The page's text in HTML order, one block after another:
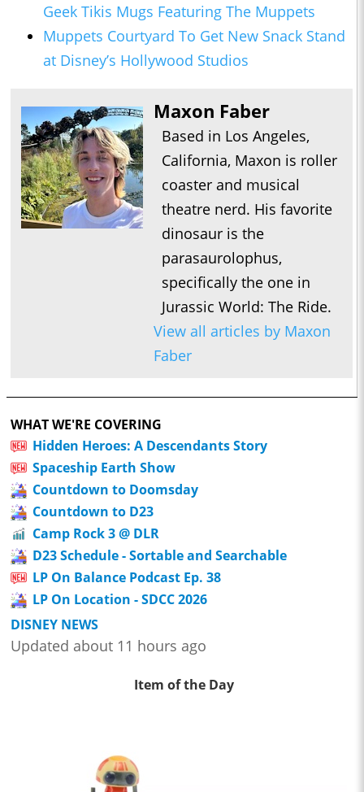
Geek Tikis Mugs Featuring The Muppets
Muppets Courtyard To Get New Snack Stand
at Disney’s Hollywood Studios
Maxon Faber
Based in Los Angeles,
California, Maxon is roller
coaster and musical
theatre nerd. His favorite
dinosaur is the
parasaurolophus,
specifically the one in
Jurassic World: The Ride.
View all articles by Maxon
Faber
WHAT WE'RE COVERING
Hidden Heroes: A Descendants Story
Spaceship Earth Show
Countdown to Doomsday
Countdown to D23
Camp Rock 3 @ DLR
D23 Schedule - Sortable and Searchable
LP On Balance Podcast Ep. 38
LP On Location - SDCC 2026
DISNEY NEWS
Updated about 11 hours ago
Item of the Day